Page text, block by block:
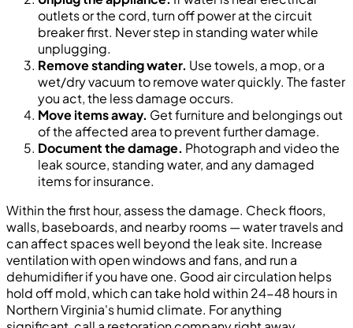
outlets or the cord, turn off power at the circuit
breaker first. Never step in standing water while
unplugging.
Remove standing water. Use towels, a mop, or a
wet/dry vacuum to remove water quickly. The faster
you act, the less damage occurs.
Move items away. Get furniture and belongings out
of the affected area to prevent further damage.
Document the damage. Photograph and video the
leak source, standing water, and any damaged
items for insurance.
Within the first hour, assess the damage. Check floors,
walls, baseboards, and nearby rooms — water travels and
can affect spaces well beyond the leak site. Increase
ventilation with open windows and fans, and run a
dehumidifier if you have one. Good air circulation helps
hold off mold, which can take hold within 24-48 hours in
Northern Virginia's humid climate. For anything